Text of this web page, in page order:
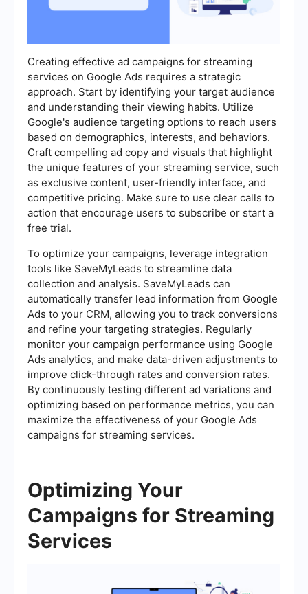
Creating effective ad campaigns for streaming
services on Google Ads requires a strategic
approach. Start by identifying your target audience
and understanding their viewing habits. Utilize
Google's audience targeting options to reach users
based on demographics, interests, and behaviors.
Craft compelling ad copy and visuals that highlight
the unique features of your streaming service, such
as exclusive content, user-friendly interface, and
competitive pricing. Make sure to use clear calls to
action that encourage users to subscribe or start a
free trial.
To optimize your campaigns, leverage integration
tools like SaveMyLeads to streamline data
collection and analysis. SaveMyLeads can
automatically transfer lead information from Google
Ads to your CRM, allowing you to track conversions
and refine your targeting strategies. Regularly
monitor your campaign performance using Google
Ads analytics, and make data-driven adjustments to
improve click-through rates and conversion rates.
By continuously testing different ad variations and
optimizing based on performance metrics, you can
maximize the effectiveness of your Google Ads
campaigns for streaming services.
Optimizing Your
Campaigns for Streaming
Services